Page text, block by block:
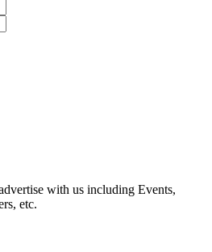
with us including Events,
etc.